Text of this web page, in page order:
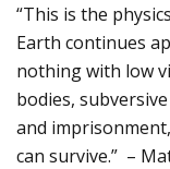
“This is the
Earth continues
nothing with low
bodies,
and
can survive.” –